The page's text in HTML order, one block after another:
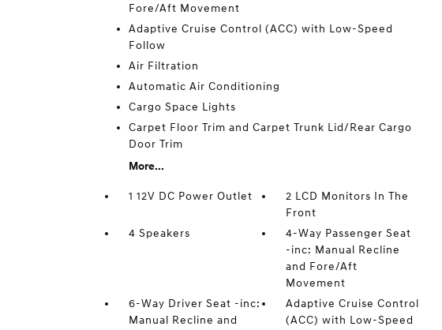
Fore/Aft Movement
Adaptive Cruise Control (ACC) with Low-Speed
Follow
Air Filtration
Automatic Air Conditioning
Cargo Space Lights
Carpet Floor Trim and Carpet Trunk Lid/Rear Cargo
Door Trim
More...
1 12V DC Power Outlet
2 LCD Monitors In The
Front
4 Speakers
4-Way Passenger Seat
-inc: Manual Recline
and Fore/Aft
Movement
6-Way Driver Seat -inc:
Manual Recline and
Adaptive Cruise Control
(ACC) with Low-Speed